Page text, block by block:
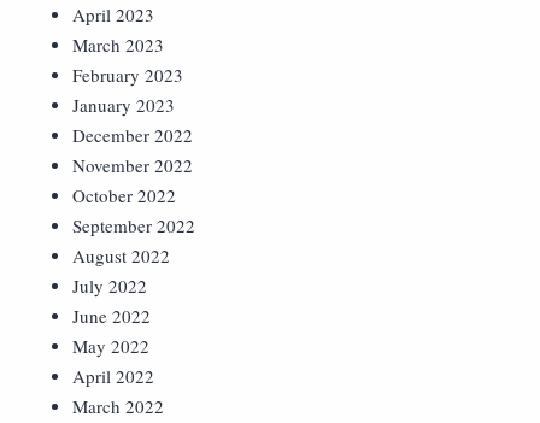
April 2023
March 2023
February 2023
January 2023
December 2022
November 2022
October 2022
September 2022
August 2022
July 2022
June 2022
May 2022
April 2022
March 2022